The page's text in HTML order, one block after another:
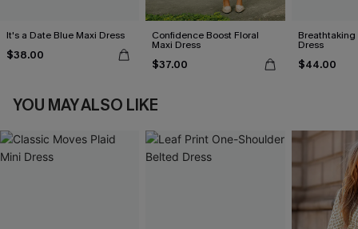
It's a Date Blue Maxi Dress
$38.00
Confidence Boost Floral
Maxi Dress
$37.00
Breathtaking
Dress
$44.00
YOU MAY ALSO LIKE